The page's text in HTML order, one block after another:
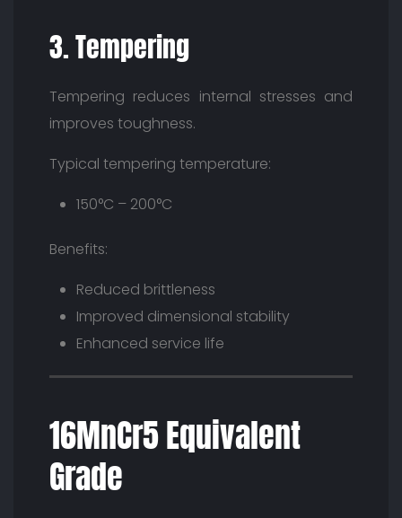
3. Tempering
Tempering reduces internal stresses and
improves toughness.
Typical tempering temperature:
150°C – 200°C
Benefits:
Reduced brittleness
Improved dimensional stability
Enhanced service life
16MnCr5 Equivalent
Grade